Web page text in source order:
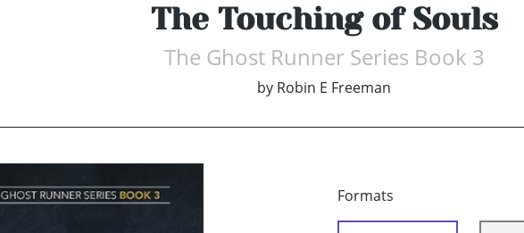
The Touching of Souls
The Ghost Runner Series Book 3
by Robin E Freeman
Formats